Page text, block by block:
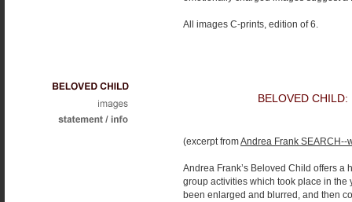
All images C-prints, edition of 6.
BELOVED CHILD:
(excerpt fromAndrea Frank SEARCH--
Andrea Frank’s Beloved Child offers
group activities which took place in
been enlarged and blurred, and then